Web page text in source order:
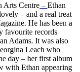
Arts Centre – Ethan
– and a real treat
He has been a
favourite records
Adams. It was also
Leach who
day – her first album
with Ethan appearing